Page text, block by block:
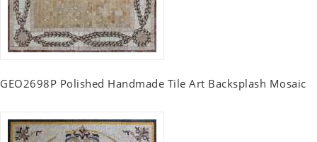
GEO2698P Polished Handmade Tile Art Backsplash Mosaic